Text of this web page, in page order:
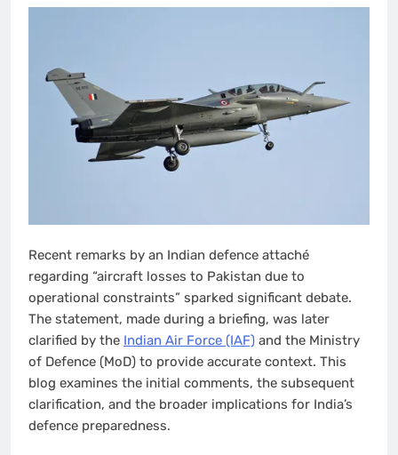
Recent remarks by an Indian defence attaché
regarding “aircraft losses to Pakistan due to
operational constraints” sparked significant debate.
The statement, made during a briefing, was later
clarified by the Indian Air Force (IAF) and the Ministry
of Defence (MoD) to provide accurate context. This
blog examines the initial comments, the subsequent
clarification, and the broader implications for India’s
defence preparedness.